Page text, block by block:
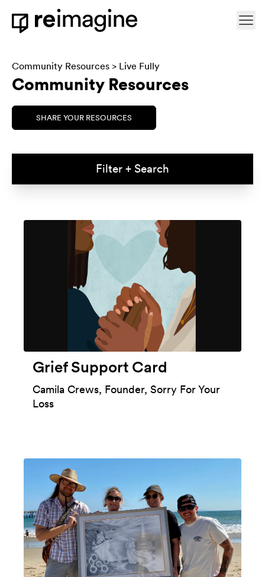
Skip to content
Community Resources > Live Fully
Community Resources
SHARE YOUR RESOURCES
Filter + Search
Grief Support Card
Camila Crews, Founder, Sorry For Your
Loss